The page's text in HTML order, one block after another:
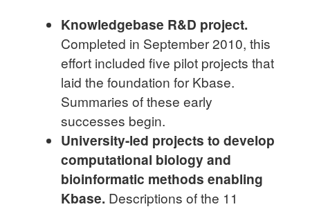
Knowledgebase R&D project.
Completed in September 2010, this
effort included five pilot projects that
laid the foundation for Kbase.
Summaries of these early
successes begin.
University-led projects to develop
computational biology and
bioinformatic methods enabling
Kbase. Descriptions of the 11